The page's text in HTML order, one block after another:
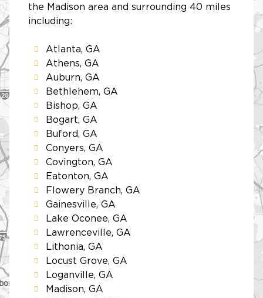
the Madison area and surrounding 40 miles
including:
Atlanta, GA
Athens, GA
Auburn, GA
Bethlehem, GA
Bishop, GA
Bogart, GA
Buford, GA
Conyers, GA
Covington, GA
Eatonton, GA
Flowery Branch, GA
Gainesville, GA
Lake Oconee, GA
Lawrenceville, GA
Lithonia, GA
Locust Grove, GA
Loganville, GA
Madison, GA